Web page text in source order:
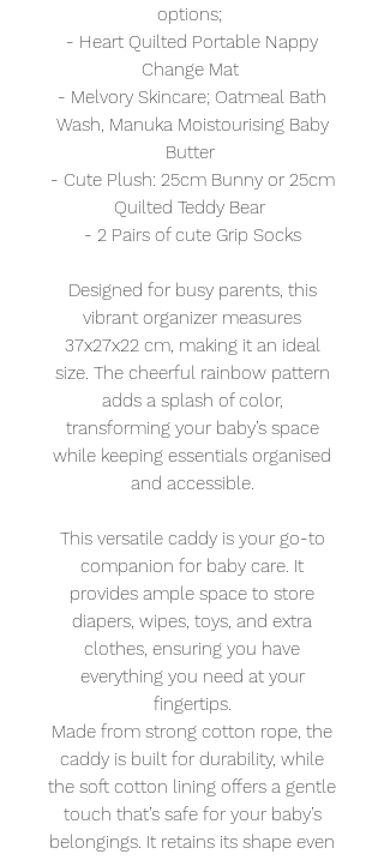
options;
- Heart Quilted Portable Nappy
Change Mat
- Melvory Skincare; Oatmeal Bath
Wash, Manuka Moistourising Baby
Butter
- Cute Plush: 25cm Bunny or 25cm
Quilted Teddy Bear
- 2 Pairs of cute Grip Socks
Designed for busy parents, this
vibrant organizer measures
37x27x22 cm, making it an ideal
size. The cheerful rainbow pattern
adds a splash of color,
transforming your baby’s space
while keeping essentials organised
and accessible.
This versatile caddy is your go-to
companion for baby care. It
provides ample space to store
diapers, wipes, toys, and extra
clothes, ensuring you have
everything you need at your
fingertips.
Made from strong cotton rope, the
caddy is built for durability, while
the soft cotton lining offers a gentle
touch that’s safe for your baby’s
belongings. It retains its shape even